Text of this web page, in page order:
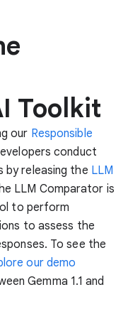
Toolkit
our Responsible
conduct
by releasing the LLM
LLM Comparator is
to perform
to assess the
To see the
our demo
Gemma 1.1 and